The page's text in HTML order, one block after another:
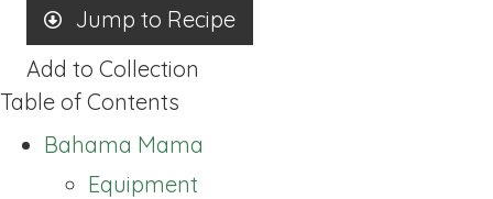
Jump to Recipe
Add to Collection
Table of Contents
Bahama Mama
Equipment